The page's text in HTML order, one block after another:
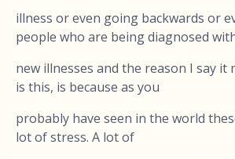
illness or even going backwards or
people who are being diagnosed
new illnesses and the reason I say it
is this, is because as you
probably have seen in the world
lot of stress. A lot of